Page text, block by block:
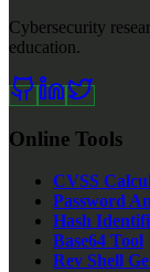
Cybersecurity
education.
Online Tools
CVSS
Password
Hash
Base64 Tool
Rev Shell